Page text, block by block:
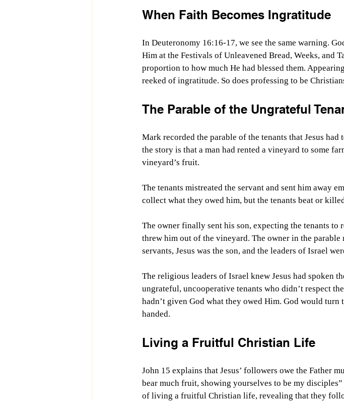
When Faith Becomes Ingratitude
In Deuteronomy 16:16-17, we see the same warning.
Him at the Festivals of Unleavened Bread, Weeks, and
proportion to how much He had blessed them.
reeked of ingratitude. So does professing to be
The Parable of the Ungrateful
Mark recorded the parable of the tenants that Jesus
the story is that a man had rented a vineyard to some
vineyard’s fruit.
The tenants mistreated the servant and sent him away
collect what they owed him, but the tenants beat or
The owner finally sent his son, expecting the tenants
threw him out of the vineyard. The owner in the parable
servants, Jesus was the son, and the leaders of Israel
The religious leaders of Israel knew Jesus had spoken
ungrateful, uncooperative tenants who didn’t respect
hadn’t given God what they owed Him. God would
handed.
Living a Fruitful Christian Life
John 15 explains that Jesus’ followers owe the Father
bear much fruit, showing yourselves to be my
of living a fruitful Christian life, revealing that they